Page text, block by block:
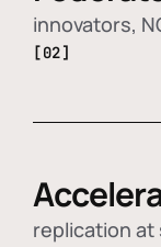
innovators,
[02]
replication at